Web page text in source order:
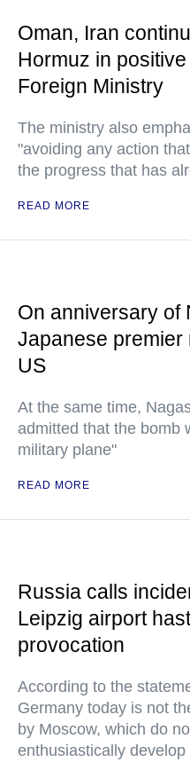
Oman, Iran
Hormuz in
Foreign Ministry
The ministry also
"avoiding any action
the progress that has
READ MORE
On anniversary of
Japanese premier
US
At the same time,
admitted that the bomb
military plane"
READ MORE
Russia calls
Leipzig airport
provocation
According to the
Germany today is not
by Moscow, which do
enthusiastically